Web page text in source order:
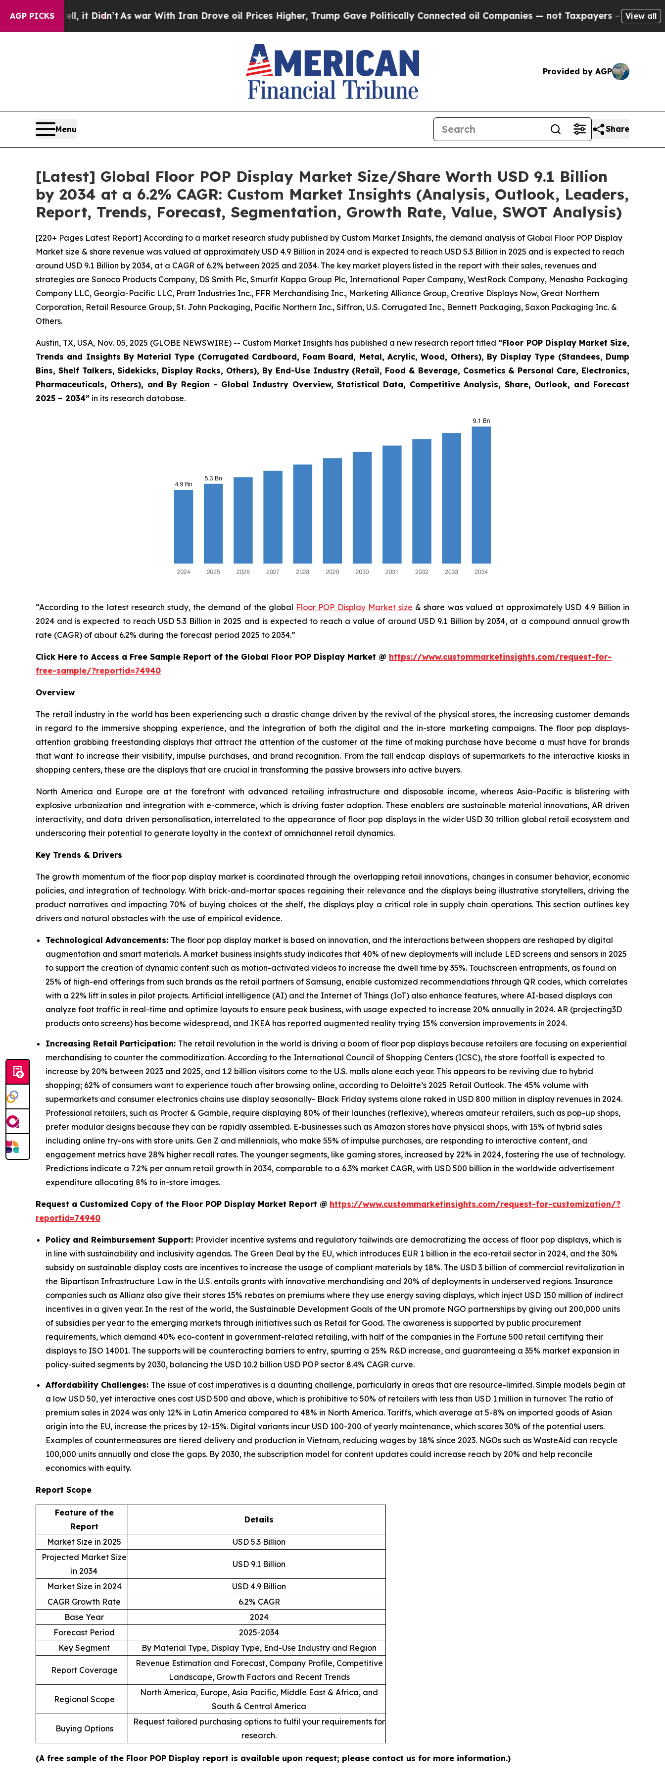
AGP PICKS
it Didn’t As war With Iran Drove oil Prices Higher, Trump Gave Politically Connected oil Companies — not Taxpayers — the Chance toView all
Provided by AGP
Menu Share
[Latest] Global Floor POP Display Market Size/Share Worth USD 9.1 Billion
by 2034 at a 6.2% CAGR: Custom Market Insights (Analysis, Outlook, Leaders,
Report, Trends, Forecast, Segmentation, Growth Rate, Value, SWOT Analysis)
[220+ Pages Latest Report] According to a market research study published by Custom Market Insights, the demand analysis of Global Floor POP Display
Market size & share revenue was valued at approximately USD 4.9 Billion in 2024 and is expected to reach USD 5.3 Billion in 2025 and is expected to reach
around USD 9.1 Billion by 2034, at a CAGR of 6.2% between 2025 and 2034. The key market players listed in the report with their sales, revenues and
strategies are Sonoco Products Company, DS Smith Plc, Smurfit Kappa Group Plc, International Paper Company, WestRock Company, Menasha Packaging
Company LLC, Georgia-Pacific LLC, Pratt Industries Inc., FFR Merchandising Inc., Marketing Alliance Group, Creative Displays Now, Great Northern
Corporation, Retail Resource Group, St. John Packaging, Pacific Northern Inc., Siffron, U.S. Corrugated Inc., Bennett Packaging, Saxon Packaging Inc. &
Others.
Austin, TX, USA, Nov. 05, 2025 (GLOBE NEWSWIRE) -- Custom Market Insights has published a new research report titled “Floor POP Display Market Size,
Trends and Insights By Material Type (Corrugated Cardboard, Foam Board, Metal, Acrylic, Wood, Others), By Display Type (Standees, Dump
Bins, Shelf Talkers, Sidekicks, Display Racks, Others), By End-Use Industry (Retail, Food & Beverage, Cosmetics & Personal Care, Electronics,
Pharmaceuticals, Others), and By Region - Global Industry Overview, Statistical Data, Competitive Analysis, Share, Outlook, and Forecast
2025 – 2034” in its research database.
“According to the latest research study, the demand of the global Floor POP Display Market size & share was valued at approximately USD 4.9 Billion in
2024 and is expected to reach USD 5.3 Billion in 2025 and is expected to reach a value of around USD 9.1 Billion by 2034, at a compound annual growth
rate (CAGR) of about 6.2% during the forecast period 2025 to 2034.”
Click Here to Access a Free Sample Report of the Global Floor POP Display Market @ https://www.custommarketinsights.com/request-for-
free-sample/?reportid=74940
Overview
The retail industry in the world has been experiencing such a drastic change driven by the revival of the physical stores, the increasing customer demands
in regard to the immersive shopping experience, and the integration of both the digital and the in-store marketing campaigns. The floor pop displays-
attention grabbing freestanding displays that attract the attention of the customer at the time of making purchase have become a must have for brands
that want to increase their visibility, impulse purchases, and brand recognition. From the tall endcap displays of supermarkets to the interactive kiosks in
shopping centers, these are the displays that are crucial in transforming the passive browsers into active buyers.
North America and Europe are at the forefront with advanced retailing infrastructure and disposable income, whereas Asia-Pacific is blistering with
explosive urbanization and integration with e-commerce, which is driving faster adoption. These enablers are sustainable material innovations, AR driven
interactivity, and data driven personalisation, interrelated to the appearance of floor pop displays in the wider USD 30 trillion global retail ecosystem and
underscoring their potential to generate loyalty in the context of omnichannel retail dynamics.
Key Trends & Drivers
The growth momentum of the floor pop display market is coordinated through the overlapping retail innovations, changes in consumer behavior, economic
policies, and integration of technology. With brick-and-mortar spaces regaining their relevance and the displays being illustrative storytellers, driving the
product narratives and impacting 70% of buying choices at the shelf, the displays play a critical role in supply chain operations. This section outlines key
drivers and natural obstacles with the use of empirical evidence.
Technological Advancements: The floor pop display market is based on innovation, and the interactions between shoppers are reshaped by digital
augmentation and smart materials. A market business insights study indicates that 40% of new deployments will include LED screens and sensors in 2025
to support the creation of dynamic content such as motion-activated videos to increase the dwell time by 35%. Touchscreen entrapments, as found on
25% of high-end offerings from such brands as the retail partners of Samsung, enable customized recommendations through QR codes, which correlates
with a 22% lift in sales in pilot projects. Artificial intelligence (AI) and the Internet of Things (IoT) also enhance features, where AI-based displays can
analyze foot traffic in real-time and optimize layouts to ensure peak business, with usage expected to increase 20% annually in 2024. AR (projecting3D
products onto screens) has become widespread, and IKEA has reported augmented reality trying 15% conversion improvements in 2024.
Increasing Retail Participation: The retail revolution in the world is driving a boom of floor pop displays because retailers are focusing on experiential
merchandising to counter the commoditization. According to the International Council of Shopping Centers (ICSC), the store footfall is expected to
increase by 20% between 2023 and 2025, and 1.2 billion visitors come to the U.S. malls alone each year. This appears to be reviving due to hybrid
shopping; 62% of consumers want to experience touch after browsing online, according to Deloitte’s 2025 Retail Outlook. The 45% volume with
supermarkets and consumer electronics chains use display seasonally- Black Friday systems alone raked in USD 800 million in display revenues in 2024.
Professional retailers, such as Procter & Gamble, require displaying 80% of their launches (reflexive), whereas amateur retailers, such as pop-up shops,
prefer modular designs because they can be rapidly assembled. E-businesses such as Amazon stores have physical shops, with 15% of hybrid sales
including online try-ons with store units. Gen Z and millennials, who make 55% of impulse purchases, are responding to interactive content, and
engagement metrics have 28% higher recall rates. The younger segments, like gaming stores, increased by 22% in 2024, fostering the use of technology.
Predictions indicate a 7.2% per annum retail growth in 2034, comparable to a 6.3% market CAGR, with USD 500 billion in the worldwide advertisement
expenditure allocating 8% to in-store images.
Request a Customized Copy of the Floor POP Display Market Report @ https://www.custommarketinsights.com/request-for-customization/?
reportid=74940
Policy and Reimbursement Support: Provider incentive systems and regulatory tailwinds are democratizing the access of floor pop displays, which is
in line with sustainability and inclusivity agendas. The Green Deal by the EU, which introduces EUR 1 billion in the eco-retail sector in 2024, and the 30%
subsidy on sustainable display costs are incentives to increase the usage of compliant materials by 18%. The USD 3 billion of commercial revitalization in
the Bipartisan Infrastructure Law in the U.S. entails grants with innovative merchandising and 20% of deployments in underserved regions. Insurance
companies such as Allianz also give their stores 15% rebates on premiums where they use energy saving displays, which inject USD 150 million of indirect
incentives in a given year. In the rest of the world, the Sustainable Development Goals of the UN promote NGO partnerships by giving out 200,000 units
of subsidies per year to the emerging markets through initiatives such as Retail for Good. The awareness is supported by public procurement
requirements, which demand 40% eco-content in government-related retailing, with half of the companies in the Fortune 500 retail certifying their
displays to ISO 14001. The supports will be counteracting barriers to entry, spurring a 25% R&D increase, and guaranteeing a 35% market expansion in
policy-suited segments by 2030, balancing the USD 10.2 billion USD POP sector 8.4% CAGR curve.
Affordability Challenges: The issue of cost imperatives is a daunting challenge, particularly in areas that are resource-limited. Simple models begin at
a low USD 50, yet interactive ones cost USD 500 and above, which is prohibitive to 50% of retailers with less than USD 1 million in turnover. The ratio of
premium sales in 2024 was only 12% in Latin America compared to 48% in North America. Tariffs, which average at 5-8% on imported goods of Asian
origin into the EU, increase the prices by 12-15%. Digital variants incur USD 100-200 of yearly maintenance, which scares 30% of the potential users.
Examples of countermeasures are tiered delivery and production in Vietnam, reducing wages by 18% since 2023. NGOs such as WasteAid can recycle
100,000 units annually and close the gaps. By 2030, the subscription model for content updates could increase reach by 20% and help reconcile
economics with equity.
Report Scope
Feature of the
Report
Details
Market Size in 2025
USD 5.3 Billion
Projected Market Size
in 2034
USD 9.1 Billion
Market Size in 2024
USD 4.9 Billion
CAGR Growth Rate
6.2% CAGR
Base Year
2024
Forecast Period
2025-2034
Key Segment
By Material Type, Display Type, End-Use Industry and Region
Report Coverage
Revenue Estimation and Forecast, Company Profile, Competitive
Landscape, Growth Factors and Recent Trends
Regional Scope
North America, Europe, Asia Pacific, Middle East & Africa, and
South & Central America
Buying Options
Request tailored purchasing options to fulfil your requirements for
research.
(A free sample of the Floor POP Display report is available upon request; please contact us for more information.)